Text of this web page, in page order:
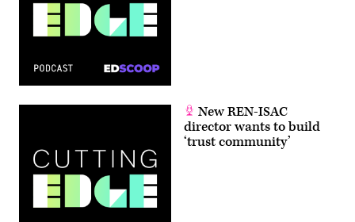
New REN-ISAC
director wants to build
‘trust community’